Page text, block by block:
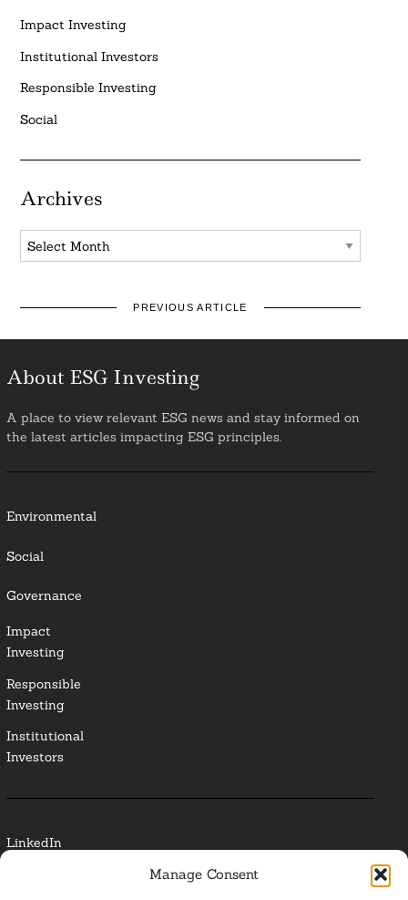
Manage Consent
Impact Investing
Institutional Investors
Responsible Investing
Social
Archives
Archives
PREVIOUS ARTICLE
About ESG Investing
A place to view relevant ESG news and stay informed on
the latest articles impacting ESG principles.
Environmental
Social
Governance
Impact
Investing
Responsible
Investing
Institutional
Investors
LinkedIn